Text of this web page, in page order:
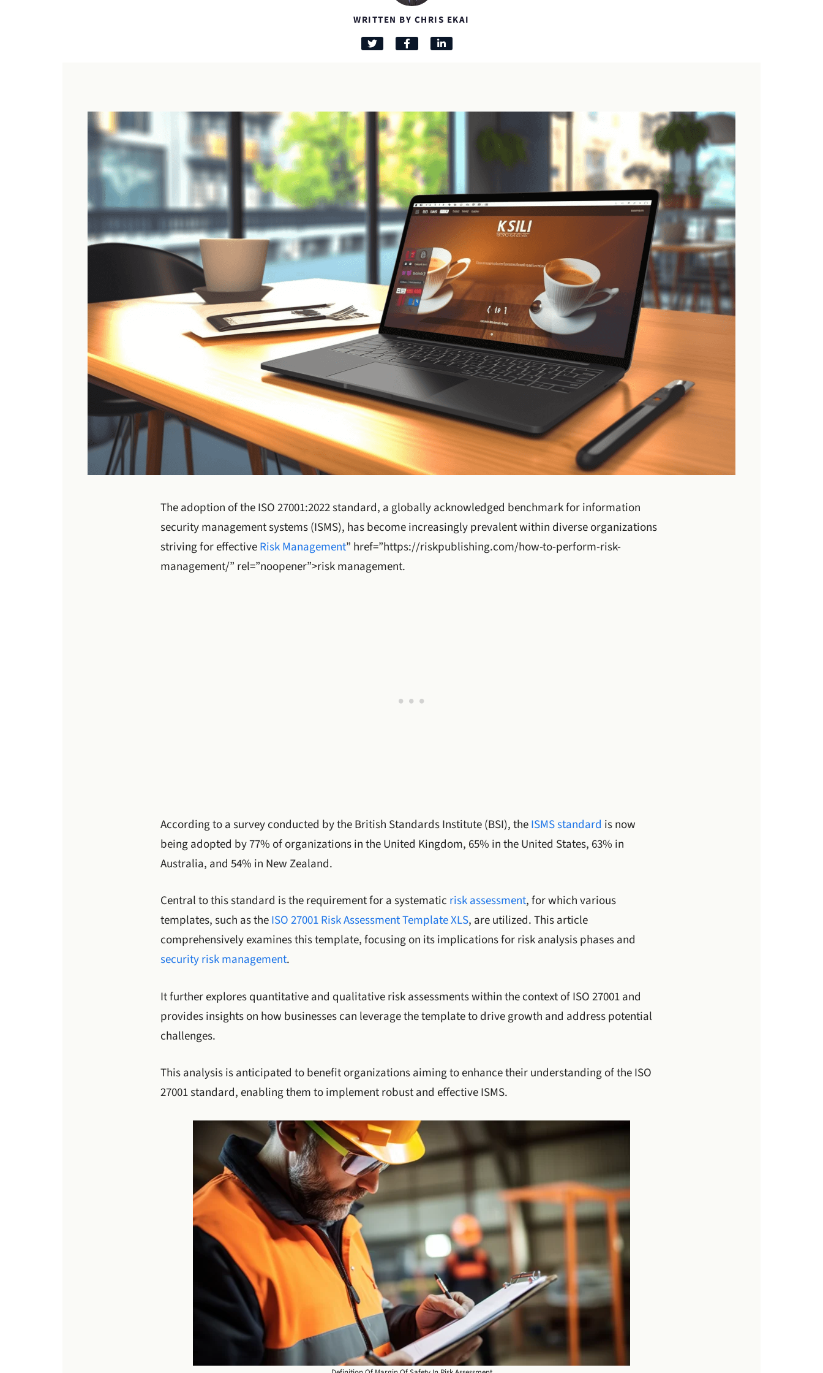
WRITTEN BY CHRIS EKAI
The adoption of the ISO 27001:2022 standard, a globally acknowledged benchmark for information
security management systems (ISMS), has become increasingly prevalent within diverse organizations
striving for effectiveRisk Management” href=”https://riskpublishing.com/how-to-perform-risk-
management/” rel=”noopener”>risk management.
According to a survey conducted by the British Standards Institute (BSI), theISMS standard is now
being adopted by 77% of organizations in the United Kingdom, 65% in the United States, 63% in
Australia, and 54% in New Zealand.
Central to this standard is the requirement for a systematic risk assessment, for which various
templates, such as theISO 27001 Risk Assessment Template XLS, are utilized. This article
comprehensively examines this template, focusing on its implications for risk analysis phases and
security risk management.
It further explores quantitative and qualitative risk assessments within the context of ISO 27001 and
provides insights on how businesses can leverage the template to drive growth and address potential
challenges.
This analysis is anticipated to benefit organizations aiming to enhance their understanding of the ISO
27001 standard, enabling them to implement robust and effective ISMS.